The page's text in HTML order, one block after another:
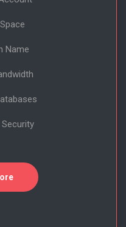
Name